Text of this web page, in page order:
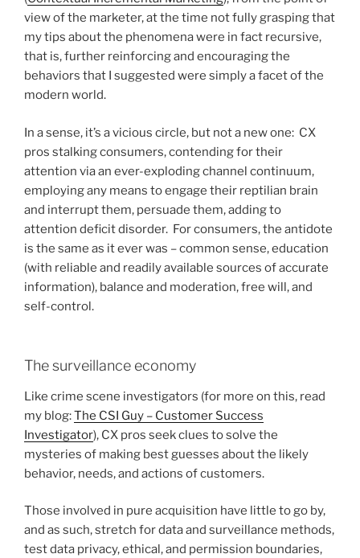
view of the marketer, at the time not fully grasping that
my tips about the phenomena were in fact recursive,
that is, further reinforcing and encouraging the
behaviors that I suggested were simply a facet of the
modern world.
In a sense, it’s a vicious circle, but not a new one: CX
pros stalking consumers, contending for their
attention via an ever-exploding channel continuum,
employing any means to engage their reptilian brain
and interrupt them, persuade them, adding to
attention deficit disorder. For consumers, the antidote
is the same as it ever was – common sense, education
(with reliable and readily available sources of accurate
information), balance and moderation, free will, and
self-control.
The surveillance economy
Like crime scene investigators (for more on this, read
my blog:The CSI Guy – Customer Success
Investigator), CX pros seek clues to solve the
mysteries of making best guesses about the likely
behavior, needs, and actions of customers.
Those involved in pure acquisition have little to go by,
and as such, stretch for data and surveillance methods,
test data privacy, ethical, and permission boundaries,